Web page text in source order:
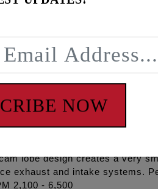
peak performance and
REAPER® Series Camshafts,
washers, moly paste, Loctite®,
gear drive or chain drive
degree cooler oil temperatures,
air cleaners.
103” & 110” engines. This is
lobe design creates a very
exhaust and intake systems.
2,100 - 6,500
NOW